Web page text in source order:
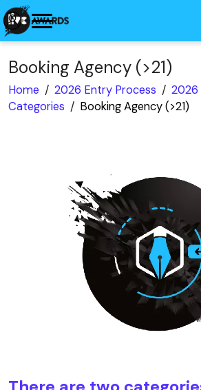
Booking Agency (>21)
Home / 2026 Entry Process / 2026
Categories / Booking Agency (>21)